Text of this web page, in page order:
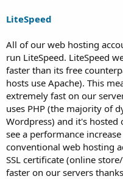
LiteSpeed
All of our web hosting
run LiteSpeed. LiteSpeed
faster than its free
hosts use Apache). This
extremely fast on our
uses PHP (the majority of
Wordpress) and it's hosted
see a performance
conventional web hosting
SSL certificate (online
faster on our servers